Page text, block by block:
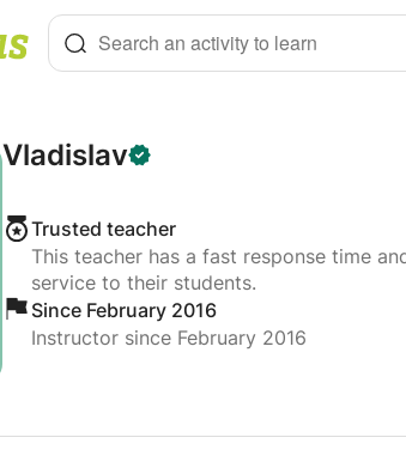
Search an activity to learn
Vladislav
Trusted teacher
This teacher has a fast response time
service to their students.
Since February 2016
Instructor since February 2016